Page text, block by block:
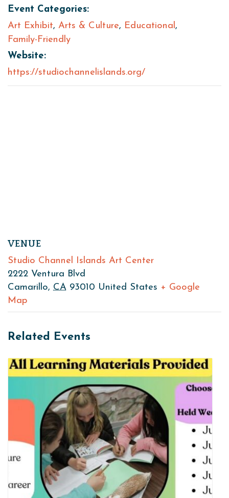
Event Categories:
Art Exhibit, Arts & Culture, Educational,
Family-Friendly
Website:
https://studiochannelislands.org/
VENUE
Studio Channel Islands Art Center
2222 Ventura Blvd
Camarillo, CA 93010 United States + Google
Map
Related Events